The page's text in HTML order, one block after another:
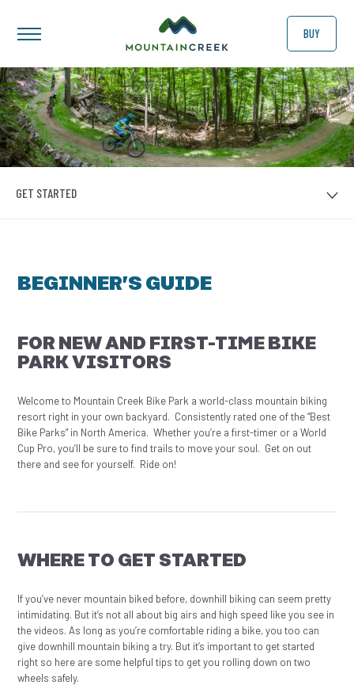
BUY
GET STARTED
BEGINNER’S GUIDE
FOR NEW AND FIRST-TIME BIKE
PARK VISITORS
Welcome to Mountain Creek Bike Park a world-class mountain biking
resort right in your own backyard. Consistently rated one of the “Best
Bike Parks” in North America. Whether you’re a first-timer or a World
Cup Pro, you’ll be sure to find trails to move your soul. Get on out
there and see for yourself. Ride on!
WHERE TO GET STARTED
If you’ve never mountain biked before, downhill biking can seem pretty
intimidating. But it’s not all about big airs and high speed like you see in
the videos. As long as you’re comfortable riding a bike, you too can
give downhill mountain biking a try. But it’s important to get started
right so here are some helpful tips to get you rolling down on two
wheels safely.